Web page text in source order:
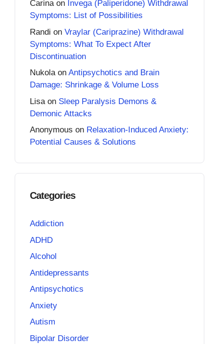
Carinaon Invega (Paliperidone) Withdrawal
Symptoms: List of Possibilities
Randi on Vraylar (Cariprazine) Withdrawal
Symptoms: What To Expect After
Discontinuation
Nukolaon Antipsychotics and Brain
Damage: Shrinkage & Volume Loss
Lisa on Sleep Paralysis Demons &
Demonic Attacks
Anonymous on Relaxation-Induced Anxiety:
Potential Causes & Solutions
Categories
Addiction
ADHD
Alcohol
Antidepressants
Antipsychotics
Anxiety
Autism
Bipolar Disorder